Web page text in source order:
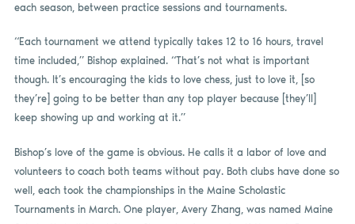
each season, between practice sessions and tournaments.
“Each tournament we attend typically takes 12 to 16 hours, travel
time included,” Bishop explained. “That’s not what is important
though. It’s encouraging the kids to love chess, just to love it, [so
they’re] going to be better than any top player because [they’ll]
keep showing up and working at it.”
Bishop’s love of the game is obvious. He calls it a labor of love and
volunteers to coach both teams without pay. Both clubs have done so
well, each took the championships in the Maine Scholastic
Tournaments in March. One player, Avery Zhang, was named Maine